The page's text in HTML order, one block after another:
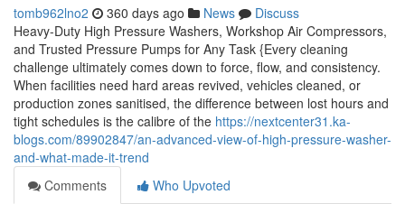
tomb962lno2 360 days ago News
Discuss
Heavy-Duty High Pressure Washers, Workshop Air Compressors,
and Trusted Pressure Pumps for Any Task {Every cleaning
challenge ultimately comes down to force, flow, and consistency.
When facilities need hard areas revived, vehicles cleaned, or
production zones sanitised, the difference between lost hours and
tight schedules is the calibre of the https://nextcenter31.ka-
blogs.com/89902847/an-advanced-view-of-high-pressure-washer-
and-what-made-it-trend
Comments
Who Upvoted